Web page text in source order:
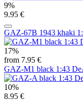
9%
9.95 €
GAZ-67B 1943 khaki
17%
from 7.95 €
GAZ-M1 black 1:43
10%
8.95 €